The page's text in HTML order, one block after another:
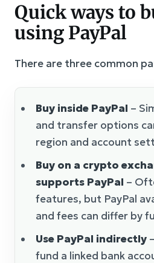
Quick ways to
using PayPal
There are three common
Buy inside PayPal –
and transfer options
region and account
Buy on a crypto
supports PayPal –
features, but PayPal
and fees can differ by
Use PayPal indirectly
fund a linked bank